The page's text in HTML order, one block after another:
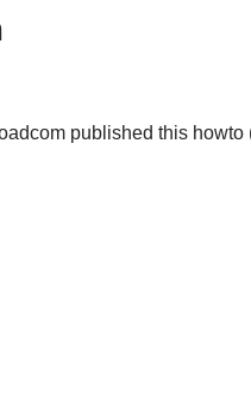
published this